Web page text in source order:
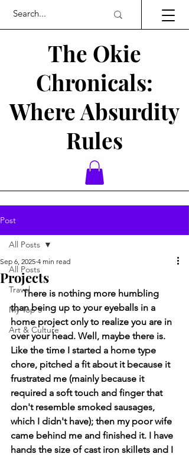
The Okie
Chronicals:
Where Absurdity
Rules
Post
All Posts
Travel
My Top 5
Art & Culture
All Posts
Projects
Sep 6, 2025 4 min read
     There is nothing more humbling
than being up to your eyeballs in a
home project only to realize you are in
over your head. Well, maybe there is.
Like the time I started a home type
chore, pitched a fit about it because it
frustrated me (mainly because it
required a soft touch and finger that
don't resemble smoked sausages,
which I didn't have); then my poor wife
came behind me and finished it. I have
hands the size of cast iron skillets and I